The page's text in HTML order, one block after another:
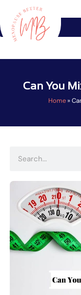
content
Can You
Home »